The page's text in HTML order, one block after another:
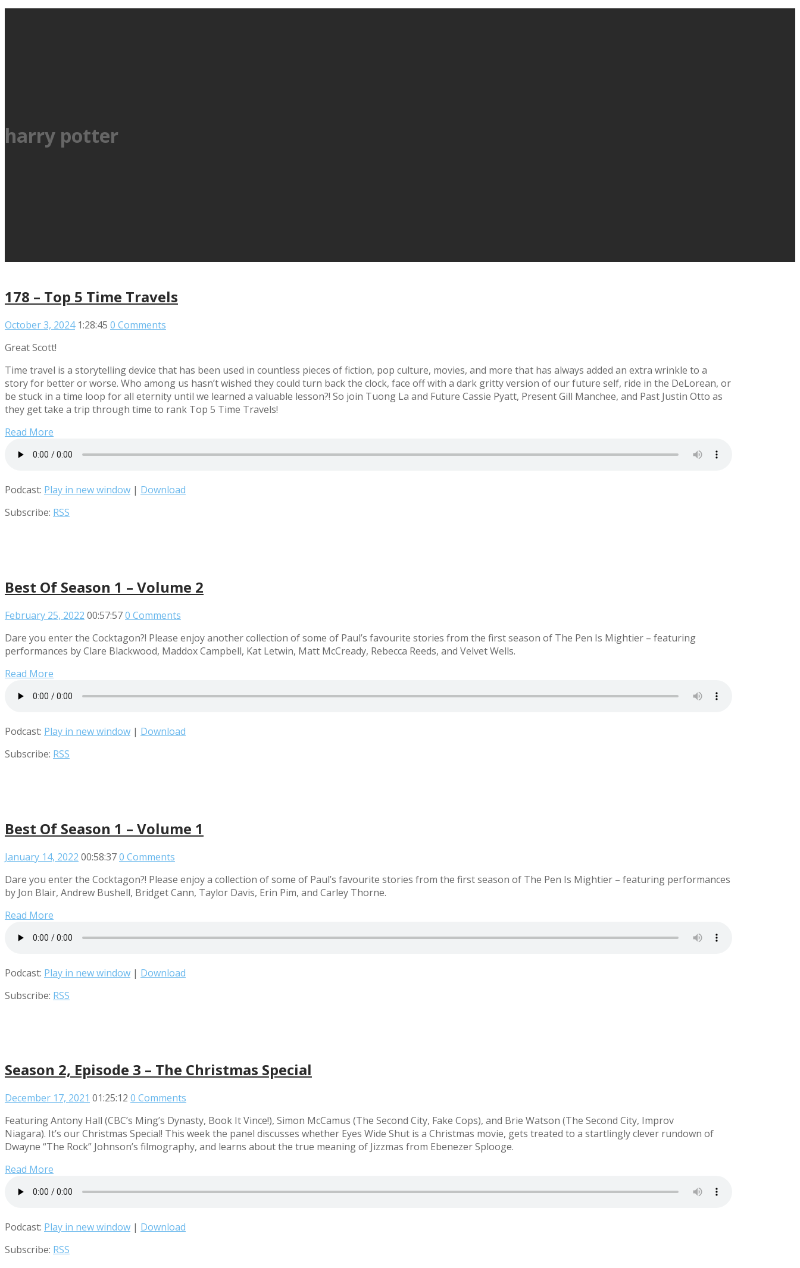
harry potter
178 – Top 5 Time Travels
October 3, 2024 1:28:45 0 Comments
Great Scott!
Time travel is a storytelling device that has been used in countless pieces of fiction, pop culture, movies, and more that has always added an extra wrinkle to a
story for better or worse. Who among us hasn’t wished they could turn back the clock, face off with a dark gritty version of our future self, ride in the DeLorean, or
be stuck in a time loop for all eternity until we learned a valuable lesson?! So join Tuong La and Future Cassie Pyatt, Present Gill Manchee, and Past Justin Otto as
they get take a trip through time to rank Top 5 Time Travels!
Read More
Podcast: Play in new window | Download
Subscribe: RSS
Best Of Season 1 – Volume 2
February 25, 2022 00:57:570 Comments
Dare you enter the Cocktagon?! Please enjoy another collection of some of Paul’s favourite stories from the first season of The Pen Is Mightier – featuring
performances by Clare Blackwood, Maddox Campbell, Kat Letwin, Matt McCready, Rebecca Reeds, and Velvet Wells.
Read More
Podcast: Play in new window | Download
Subscribe: RSS
Best Of Season 1 – Volume 1
January 14, 2022 00:58:370 Comments
Dare you enter the Cocktagon?! Please enjoy a collection of some of Paul’s favourite stories from the first season of The Pen Is Mightier – featuring performances
by Jon Blair, Andrew Bushell, Bridget Cann, Taylor Davis, Erin Pim, and Carley Thorne.
Read More
Podcast: Play in new window | Download
Subscribe: RSS
Season 2, Episode 3 – The Christmas Special
December 17, 2021 01:25:12 0 Comments
Featuring Antony Hall (CBC’s Ming’s Dynasty, Book It Vince!), Simon McCamus (The Second City, Fake Cops), and Brie Watson (The Second City, Improv
Niagara). It’s our Christmas Special! This week the panel discusses whether Eyes Wide Shut is a Christmas movie, gets treated to a startlingly clever rundown of
Dwayne “The Rock” Johnson’s filmography, and learns about the true meaning of Jizzmas from Ebenezer Splooge.
Read More
Podcast: Play in new window | Download
Subscribe: RSS